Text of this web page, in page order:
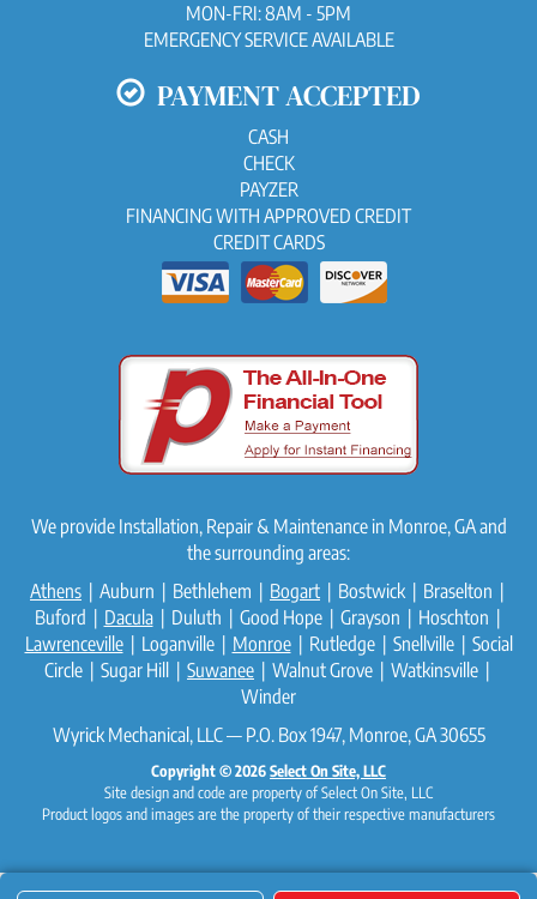
MON-FRI: 8AM - 5PM
EMERGENCY SERVICE AVAILABLE
PAYMENT ACCEPTED
CASH
CHECK
PAYZER
FINANCING WITH APPROVED CREDIT
CREDIT CARDS
We provide Installation, Repair & Maintenance in Monroe, GA and
the surrounding areas:
Athens | Auburn | Bethlehem | Bogart | Bostwick | Braselton |
Buford | Dacula| Duluth | Good Hope | Grayson | Hoschton |
Lawrenceville| Loganville | Monroe| Rutledge | Snellville | Social
Circle | Sugar Hill | Suwanee | Walnut Grove | Watkinsville |
Winder
Wyrick Mechanical, LLC — P.O. Box 1947, Monroe, GA 30655
Copyright © 2026Select On Site, LLC
Site design and code are property of Select On Site, LLC
Product logos and images are the property of their respective manufacturers